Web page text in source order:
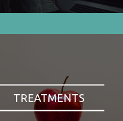
TREATMENTS